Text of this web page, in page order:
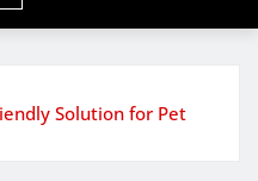
Solution for Pet